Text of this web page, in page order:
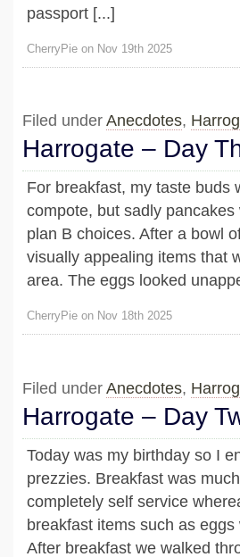
passport [...]
CherryPie on Nov 19th 2025
Filed under Anecdotes,
Harrogate – Day
For breakfast, my taste buds
compote, but sadly
plan B choices. After a bowl
visually appealing items that
area. The eggs looked
CherryPie on Nov 18th 2025
Filed under Anecdotes,
Harrogate – Day
Today was my birthday so I
prezzies. Breakfast was
completely self service
breakfast items such as
After breakfast we walked